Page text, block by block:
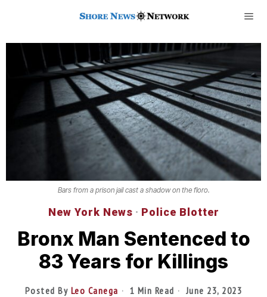
Bars from a prison jail cast a shadow on the floro.
New York News · Police Blotter
Bronx Man Sentenced to
83 Years for Killings
Posted By Leo Canega 1 Min Read June 23, 2023